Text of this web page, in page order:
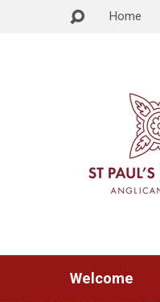
Home
Welcome